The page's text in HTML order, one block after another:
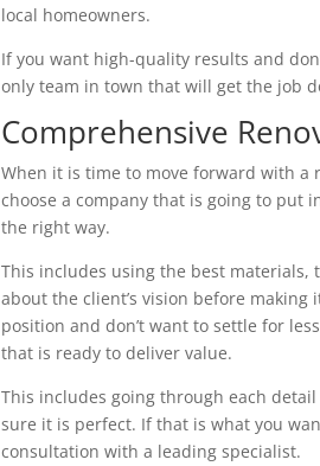
local homeowners.
If you want high-quality results and
only team in town that will get the job
Comprehensive
When it is time to move forward with a
choose a company that is going to put
the right way.
This includes using the best
about the client’s vision before
position and don’t want to settle for
that is ready to deliver value.
This includes going through each
sure it is perfect. If that is what you
consultation with a leading specialist.